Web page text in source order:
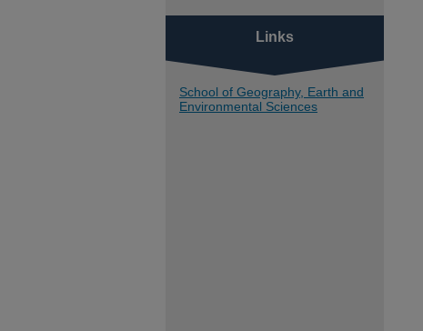
Links
School of Geography, Earth and
Environmental Sciences